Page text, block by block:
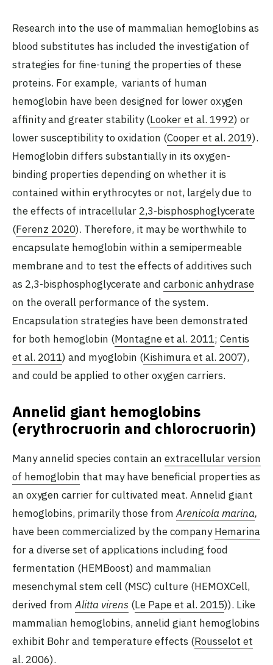
Research into the use of mammalian hemoglobins as
blood substitutes has included the investigation of
strategies for fine-tuning the properties of these
proteins. For example, variants of human
hemoglobin have been designed for lower oxygen
affinity and greater stability (Looker et al. 1992) or
lower susceptibility to oxidation (Cooper et al. 2019).
Hemoglobin differs substantially in its oxygen-
binding properties depending on whether it is
contained within erythrocytes or not, largely due to
the effects of intracellular 2,3-bisphosphoglycerate
(Ferenz 2020). Therefore, it may be worthwhile to
encapsulate hemoglobin within a semipermeable
membrane and to test the effects of additives such
as 2,3-bisphosphoglycerate and carbonic anhydrase
on the overall performance of the system.
Encapsulation strategies have been demonstrated
for both hemoglobin (Montagne et al. 2011; Centis
et al. 2011) and myoglobin (Kishimura et al. 2007),
and could be applied to other oxygen carriers.
Annelid giant hemoglobins
(erythrocruorin and chlorocruorin)
Many annelid species contain an extracellular version
of hemoglobin that may have beneficial properties as
an oxygen carrier for cultivated meat. Annelid giant
hemoglobins, primarily those fromArenicola marina,
have been commercialized by the companyHemarina
for a diverse set of applications including food
fermentation (HEMBoost) and mammalian
mesenchymal stem cell (MSC) culture (HEMOXCell,
derived fromAlitta virens (Le Pape et al. 2015)). Like
mammalian hemoglobins, annelid giant hemoglobins
exhibit Bohr and temperature effects (Rousselot et
al. 2006).